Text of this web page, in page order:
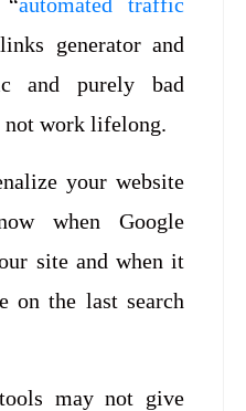
generator and
and purely bad
not work lifelong.
your website
when Google
site and when it
on the last search
tools may not give